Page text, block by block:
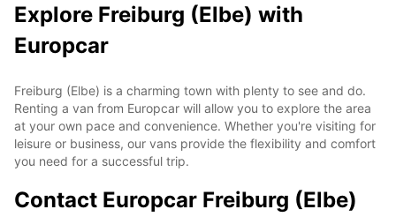
Explore Freiburg (Elbe) with
Europcar
Freiburg (Elbe) is a charming town with plenty to see and do.
Renting a van from Europcar will allow you to explore the area
at your own pace and convenience. Whether you're visiting for
leisure or business, our vans provide the flexibility and comfort
you need for a successful trip.
Contact Europcar Freiburg (Elbe)